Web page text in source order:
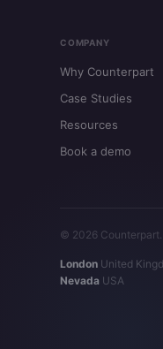
COMPANY
Why Counterpart
Case Studies
Resources
Book a demo
© 2026 Counterpart.
London United
Nevada USA